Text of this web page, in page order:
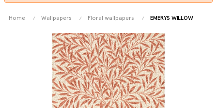
Home Wallpapers Floral wallpapers EMERYS WILLOW